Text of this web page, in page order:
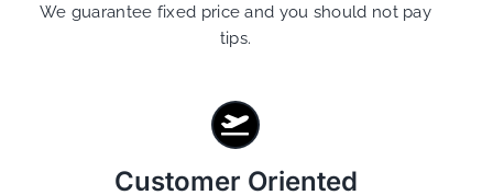
We guarantee fixed price and you should not pay
tips.
Customer Oriented